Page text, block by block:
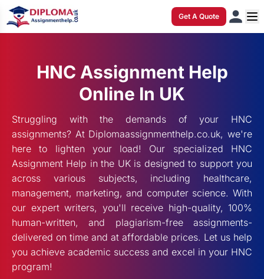
Get A Quote
HNC Assignment Help
Online In UK
Struggling with the demands of your HNC
assignments? At Diplomaassignmenthelp.co.uk, we're
here to lighten your load! Our specialized HNC
Assignment Help in the UK is designed to support you
across various subjects, including healthcare,
management, marketing, and computer science. With
our expert writers, you'll receive high-quality, 100%
human-written, and plagiarism-free assignments-
delivered on time and at affordable prices. Let us help
you achieve academic success and excel in your HNC
program!